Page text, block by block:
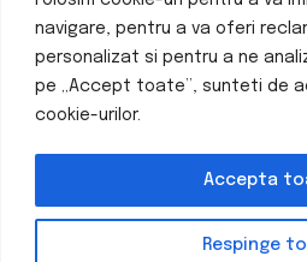
navigare, pentru a va oferi
personalizat si pentru a ne
pe „Accept toate”, sunteti de
cookie-urilor.
Respinge
Accepta
© 2024 ETICHETE FLEXO
DESIGNED & DEVELOPED BY